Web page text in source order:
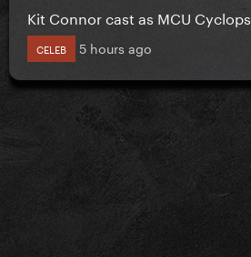
Kit Connor cast as MCU Cyclops
CELEB 5 hours ago